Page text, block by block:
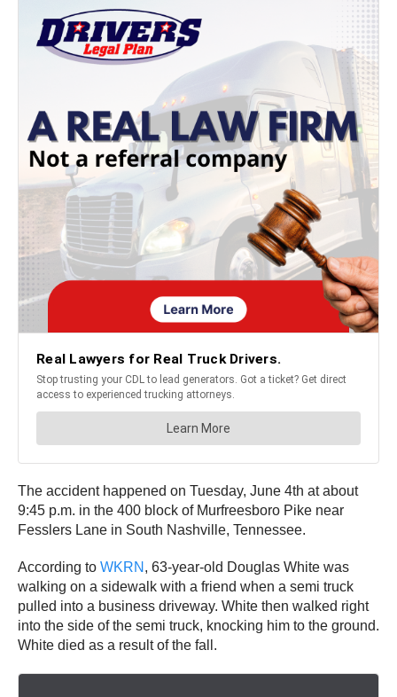
The accident happened on Tuesday, June 4th at about
9:45 p.m. in the 400 block of Murfreesboro Pike near
Fesslers Lane in South Nashville, Tennessee.
According to WKRN , 63-year-old Douglas White was
walking on a sidewalk with a friend when a semi truck
pulled into a business driveway. White then walked right
into the side of the semi truck, knocking him to the ground.
White died as a result of the fall.